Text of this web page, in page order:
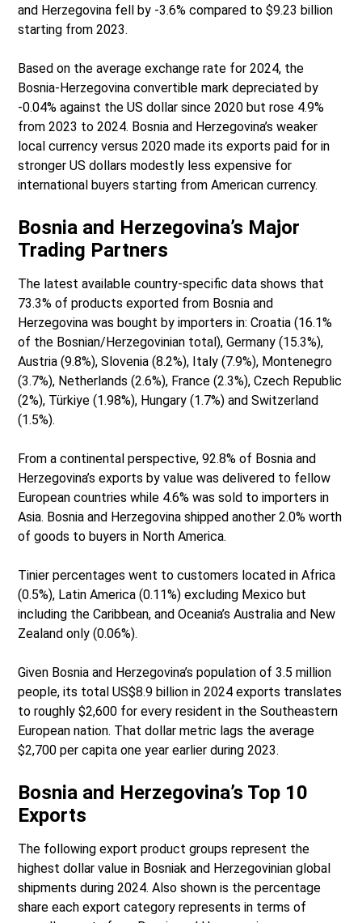
and Herzegovina fell by -3.6% compared to $9.23 billion
starting from 2023.
Based on the average exchange rate for 2024, the
Bosnia-Herzegovina convertible mark depreciated by
-0.04% against the US dollar since 2020 but rose 4.9%
from 2023 to 2024. Bosnia and Herzegovina’s weaker
local currency versus 2020 made its exports paid for in
stronger US dollars modestly less expensive for
international buyers starting from American currency.
Bosnia and Herzegovina’s Major
Trading Partners
The latest available country-specific data shows that
73.3% of products exported from Bosnia and
Herzegovina was bought by importers in: Croatia (16.1%
of the Bosnian/Herzegovinian total), Germany (15.3%),
Austria (9.8%), Slovenia (8.2%), Italy (7.9%), Montenegro
(3.7%), Netherlands (2.6%), France (2.3%), Czech Republic
(2%), Türkiye (1.98%), Hungary (1.7%) and Switzerland
(1.5%).
From a continental perspective, 92.8% of Bosnia and
Herzegovina’s exports by value was delivered to fellow
European countries while 4.6% was sold to importers in
Asia. Bosnia and Herzegovina shipped another 2.0% worth
of goods to buyers in North America.
Tinier percentages went to customers located in Africa
(0.5%), Latin America (0.11%) excluding Mexico but
including the Caribbean, and Oceania’s Australia and New
Zealand only (0.06%).
Given Bosnia and Herzegovina’s population of 3.5 million
people, its total US$8.9 billion in 2024 exports translates
to roughly $2,600 for every resident in the Southeastern
European nation. That dollar metric lags the average
$2,700 per capita one year earlier during 2023.
Bosnia and Herzegovina’s Top 10
Exports
The following export product groups represent the
highest dollar value in Bosniak and Herzegovinian global
shipments during 2024. Also shown is the percentage
share each export category represents in terms of